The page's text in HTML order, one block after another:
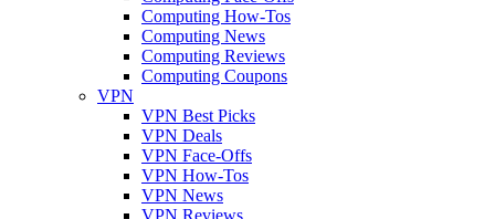
Computing How-Tos
Computing News
Computing Reviews
Computing Coupons
VPN
VPN Best Picks
VPN Deals
VPN Face-Offs
VPN How-Tos
VPN News
VPN Reviews